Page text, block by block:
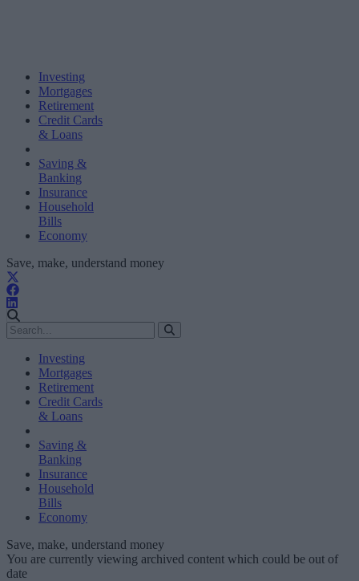
Investing
Mortgages
Retirement
Credit Cards
& Loans
Saving &
Banking
Insurance
Household
Bills
Economy
Save, make, understand money
Investing
Mortgages
Retirement
Credit Cards
& Loans
Saving &
Banking
Insurance
Household
Bills
Economy
Save, make, understand money
You are currently viewing archived content which could be out of
date